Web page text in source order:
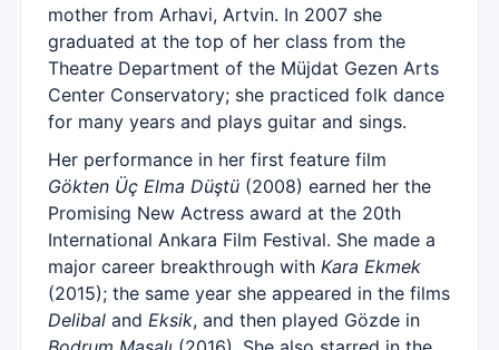
mother from Arhavi, Artvin. In 2007 she
graduated at the top of her class from the
Theatre Department of the Müjdat Gezen Arts
Center Conservatory; she practiced folk dance
for many years and plays guitar and sings.
Her performance in her first feature film
Gökten Üç Elma Düştü (2008) earned her the
Promising New Actress award at the 20th
International Ankara Film Festival. She made a
major career breakthrough with Kara Ekmek
(2015); the same year she appeared in the films
Delibal and Eksik, and then played Gözde in